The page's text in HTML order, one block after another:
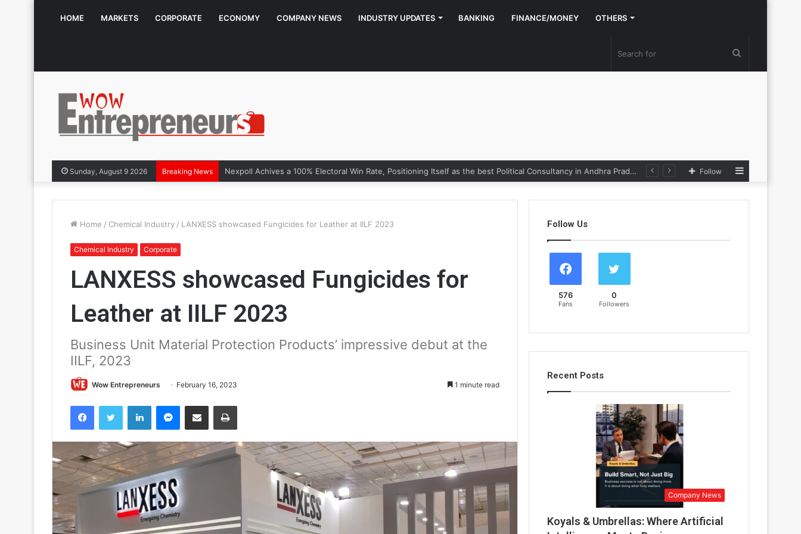
HOME MARKETS CORPORATE ECONOMY COMPANY NEWS INDUSTRY UPDATES BANKING FINANCE/MONEY OTHERS
Sunday, August 9 2026 Breaking News Nexpoll Achives a 100% Electoral Win Rate, Positioning Itself as the best Political Consultancy in Andhra Pradesh and Telengana Follow
Home / Chemical Industry / LANXESS showcased Fungicides for Leather at IILF 2023
Chemical Industry Corporate
LANXESS showcased Fungicides for
Leather at IILF 2023
Business Unit Material Protection Products’ impressive debut at the
IILF, 2023
Wow Entrepreneurs February 16, 2023 1 minute read
Follow Us
576
Fans
0
Followers
Recent Posts
Company News
Koyals & Umbrellas: Where Artificial